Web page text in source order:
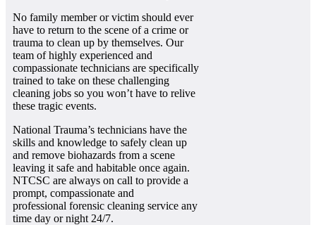
No family member or victim should ever
have to return to the scene of a crime or
trauma to clean up by themselves. Our
team of highly experienced and
compassionate technicians are specifically
trained to take on these challenging
cleaning jobs so you won’t have to relive
these tragic events.
National Trauma’s technicians have the
skills and knowledge to safely clean up
and remove biohazards from a scene
leaving it safe and habitable once again.
NTCSC are always on call to provide a
prompt, compassionate and
professional forensic cleaning service any
time day or night 24/7.